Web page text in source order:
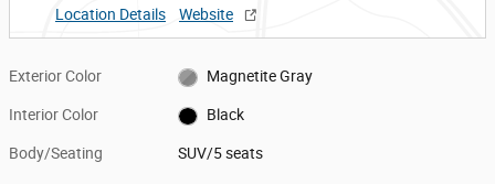
Location Details
Website
Exterior Color Magnetite Gray
Interior Color Black
Body/Seating SUV/5 seats